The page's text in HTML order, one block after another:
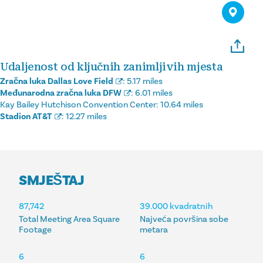
Udaljenost od ključnih zanimljivih mjesta
Zračna luka Dallas Love Field : 5.17 miles
Međunarodna zračna luka DFW
: 6.01 miles
Kay Bailey Hutchison Convention Center: 10.64 miles
Stadion AT&T
: 12.27 miles
SMJEŠTAJ
SMJEŠTAJ
Total Meeting Area Square
Footage
87,742
Najveća površina sobe
39.000 kvadratnih
metara
6
6